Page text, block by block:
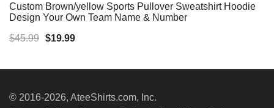
Custom Brown/yellow Sports Pullover Sweatshirt Hoodie
Design Your Own Team Name & Number
$45.99 Original
was:
$19.99Current
is:
© 2016-2026, AteeShirts.com, Inc.